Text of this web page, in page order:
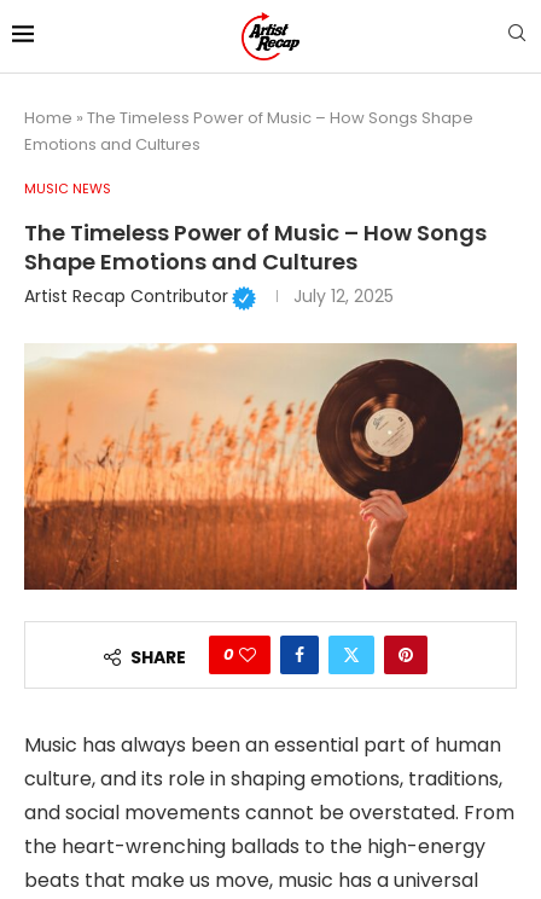
Home » The Timeless Power of Music – How Songs Shape
Emotions and Cultures
MUSIC NEWS
The Timeless Power of Music – How Songs
Shape Emotions and Cultures
Artist Recap Contributor July 12, 2025
SHARE 0
Music has always been an essential part of human
culture, and its role in shaping emotions, traditions,
and social movements cannot be overstated. From
the heart-wrenching ballads to the high-energy
beats that make us move, music has a universal